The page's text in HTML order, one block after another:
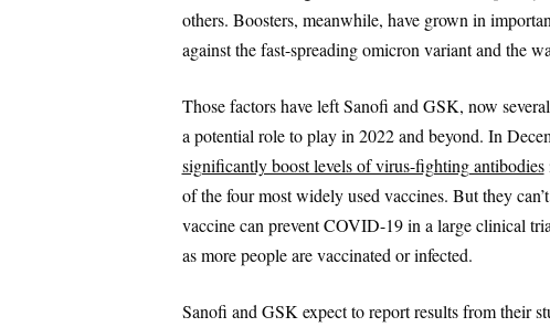
others. Boosters, meanwhile, have grown in
against the fast-spreading omicron variant and the
Those factors have left Sanofi and GSK, now
a potential role to play in 2022 and beyond. In
significantly boost levels of virus-fighting antibodies
of the four most widely used vaccines. But they
vaccine can prevent COVID-19 in a large clinical
as more people are vaccinated or infected.
Sanofi and GSK expect to report results from their